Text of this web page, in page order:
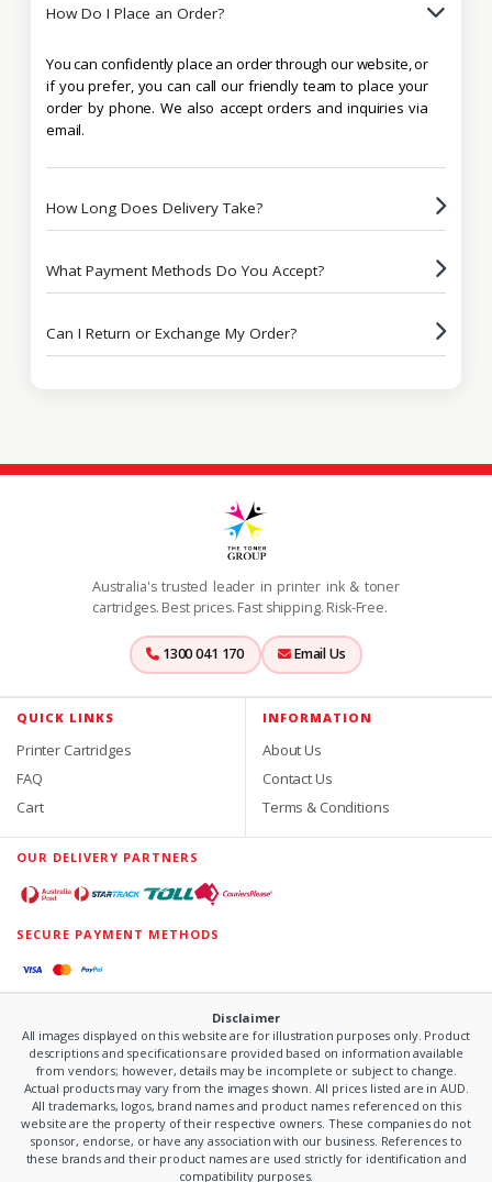
How Do I Place an Order?
You can confidently place an order through our website, or
if you prefer, you can call our friendly team to place your
order by phone. We also accept orders and inquiries via
email.
How Long Does Delivery Take?
What Payment Methods Do You Accept?
Can I Return or Exchange My Order?
Australia's trusted leader in printer ink & toner
cartridges. Best prices. Fast shipping. Risk-Free.
1300 041 170 Email Us
QUICK LINKS
Printer Cartridges
FAQ
Cart
INFORMATION
About Us
Contact Us
Terms & Conditions
OUR DELIVERY PARTNERS
SECURE PAYMENT METHODS
Disclaimer
All images displayed on this website are for illustration purposes only. Product
descriptions and specifications are provided based on information available
from vendors; however, details may be incomplete or subject to change.
Actual products may vary from the images shown. All prices listed are in AUD.
All trademarks, logos, brand names and product names referenced on this
website are the property of their respective owners. These companies do not
sponsor, endorse, or have any association with our business. References to
these brands and their product names are used strictly for identification and
compatibility purposes.